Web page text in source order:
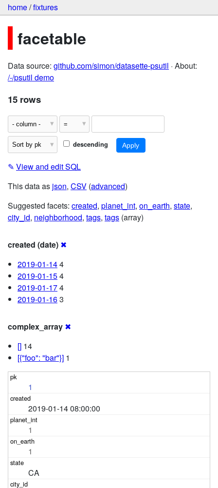
home/fixtures
facetable
Data source: github.com/simon/datasette-psutil · About:
/-/psutil demo
15 rows
descending
✎ View and edit SQL
This data as json, CSV (advanced)
Suggested facets: created, planet_int, on_earth, state,
city_id, neighborhood, tags, tags (array)
created (date) ✖
2019-01-144
2019-01-154
2019-01-174
2019-01-163
complex_array ✖
[] 14
[{"foo": "bar"}] 1
1
2019-01-14 08:00:00
1
1
CA